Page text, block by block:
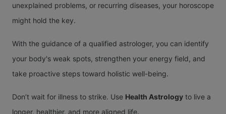
unexplained problems, or recurring diseases, your horoscope
might hold the key.
With the guidance of a qualified astrologer, you can identify
your body's weak spots, strengthen your energy field, and
take proactive steps toward holistic well-being.
Don’t wait for illness to strike. Use Health Astrology to live a
longer, healthier, and more aligned life.